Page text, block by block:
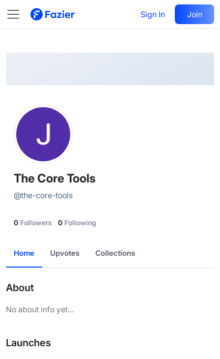
Sign In Join
@ the-core-tools
Follow
The Core Tools
@the-core-tools
0 Followers 0 Following
Home Upvotes Collections
About
No about info yet...
Launches